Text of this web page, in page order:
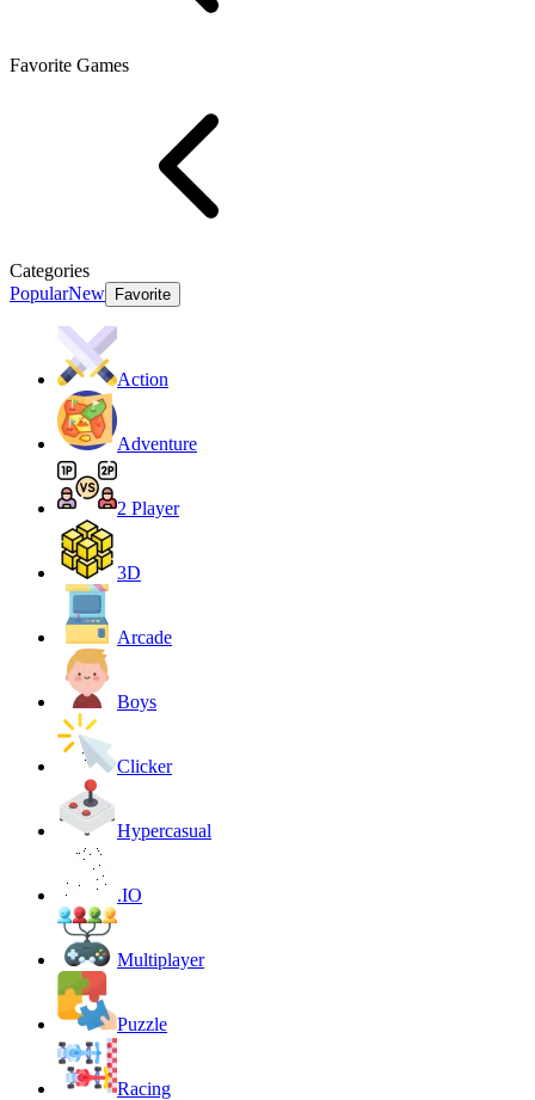
Favorite Games
Categories
PopularNew Favorite
Action
Adventure
2 Player
3D
Arcade
Boys
Clicker
Hypercasual
.IO
Multiplayer
Puzzle
Racing